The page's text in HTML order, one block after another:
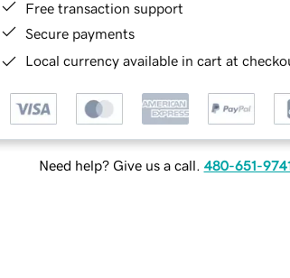
Free transaction support
Secure payments
Local currency available in cart at
Need help? Give us a call. 480-651-